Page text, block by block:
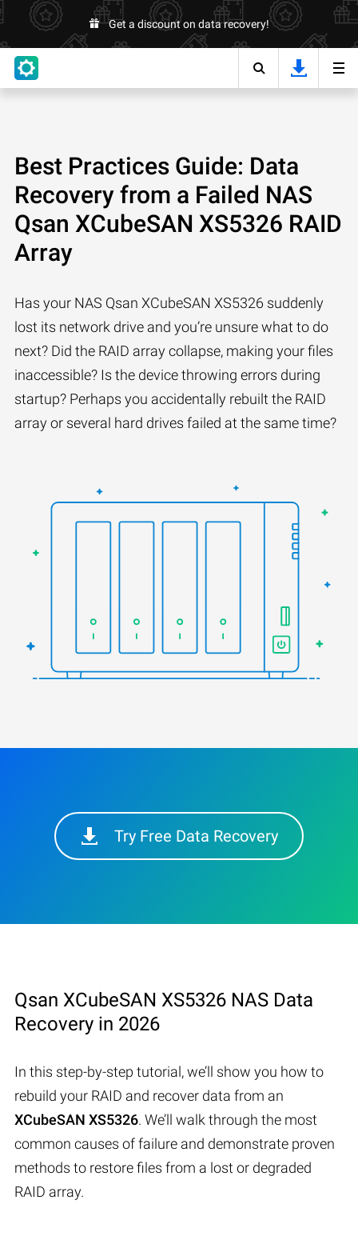
Get a discount on data recovery!
Best Practices Guide: Data
Recovery from a Failed NAS
Qsan XCubeSAN XS5326 RAID
Array
Has your NAS Qsan XCubeSAN XS5326 suddenly
lost its network drive and you’re unsure what to do
next? Did the RAID array collapse, making your files
inaccessible? Is the device throwing errors during
startup? Perhaps you accidentally rebuilt the RAID
array or several hard drives failed at the same time?
Try Free Data Recovery
Qsan XCubeSAN XS5326 NAS Data
Recovery in 2026
In this step-by-step tutorial, we’ll show you how to
rebuild your RAID and recover data from an
XCubeSAN XS5326. We’ll walk through the most
common causes of failure and demonstrate proven
methods to restore files from a lost or degraded
RAID array.